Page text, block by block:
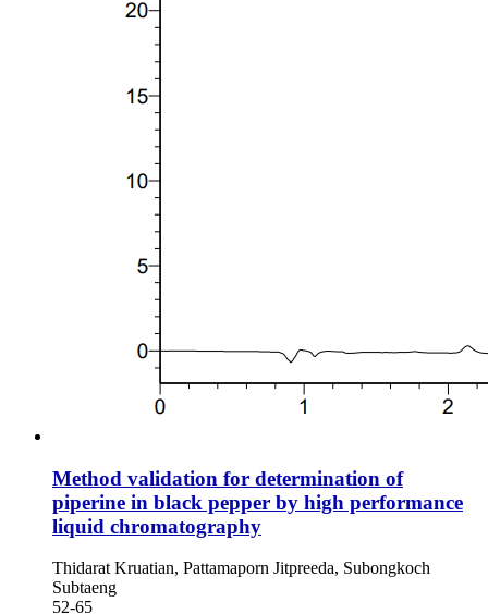
Method validation for determination of
piperine in black pepper by high performance
liquid chromatography
Thidarat Kruatian, Pattamaporn Jitpreeda, Subongkoch
Subtaeng
52-65